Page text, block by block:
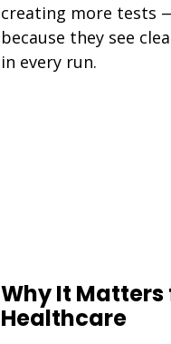
creating more tests
because they see
in every run.
Why It Matters
Healthcare